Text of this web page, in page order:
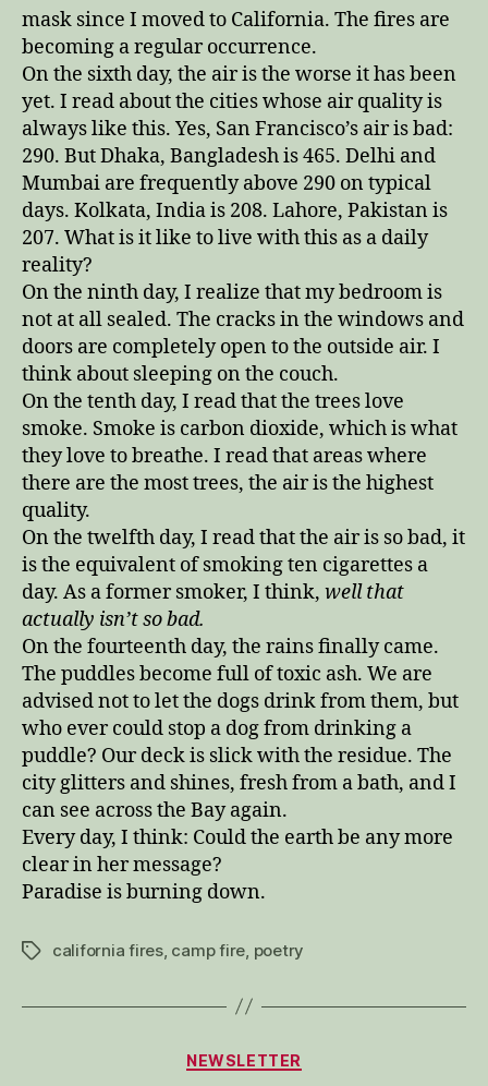
mask since I moved to California. The fires are
becoming a regular occurrence.
On the sixth day, the air is the worse it has been
yet. I read about the cities whose air quality is
always like this. Yes, San Francisco’s air is bad:
290. But Dhaka, Bangladesh is 465. Delhi and
Mumbai are frequently above 290 on typical
days. Kolkata, India is 208. Lahore, Pakistan is
207. What is it like to live with this as a daily
reality?
On the ninth day, I realize that my bedroom is
not at all sealed. The cracks in the windows and
doors are completely open to the outside air. I
think about sleeping on the couch.
On the tenth day, I read that the trees love
smoke. Smoke is carbon dioxide, which is what
they love to breathe. I read that areas where
there are the most trees, the air is the highest
quality.
On the twelfth day, I read that the air is so bad, it
is the equivalent of smoking ten cigarettes a
day. As a former smoker, I think, well that
actually isn’t so bad.
On the fourteenth day, the rains finally came.
The puddles become full of toxic ash. We are
advised not to let the dogs drink from them, but
who ever could stop a dog from drinking a
puddle? Our deck is slick with the residue. The
city glitters and shines, fresh from a bath, and I
can see across the Bay again.
Every day, I think: Could the earth be any more
clear in her message?
Paradise is burning down.
Tagscalifornia fires, camp fire poetry
Categories
NEWSLETTER